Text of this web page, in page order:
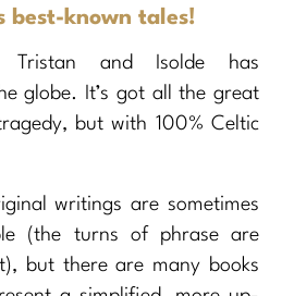
best-known tales!
Tristan and Isolde has
globe. It’s got all the great
but with 100% Celtic
writings are sometimes
(the turns of phrase are
but there are many books